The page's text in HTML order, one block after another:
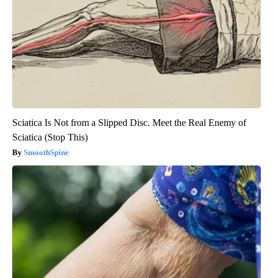
Sciatica Is Not from a Slipped Disc. Meet the Real Enemy of
Sciatica (Stop This)
SmoothSpine